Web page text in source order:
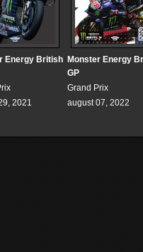
Energy British
2021
Monster Energy
GP
Grand Prix
august 07, 2022